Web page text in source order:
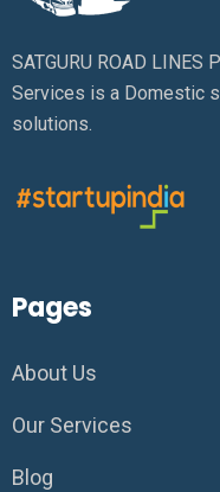
SATGURU ROAD LINES
Services is a Domestic
solutions.
Pages
About Us
Our Services
Blog